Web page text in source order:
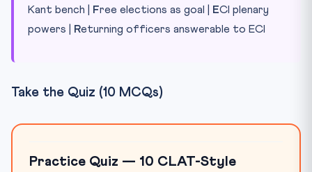
Kant bench | Free elections as goal | ECI plenary
powers | Returning officers answerable to ECI
Take the Quiz (10 MCQs)
Practice Quiz — 10 CLAT-Style